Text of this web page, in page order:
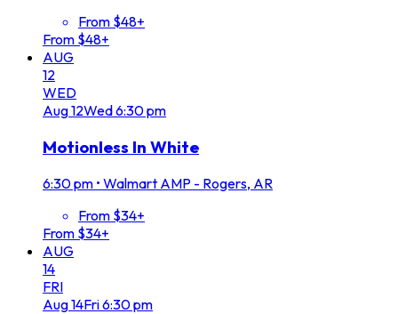
From $48+
From $48+
AUG
12
WED
Aug12Wed6:30 pm
Motionless In White
6:30 pm • Walmart AMP - Rogers, AR
From $34+
From $34+
AUG
14
FRI
Aug14Fri6:30 pm